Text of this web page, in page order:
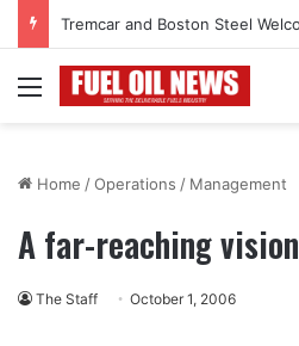
Menu
Home /Operations / Management
A far-reaching vision
The Staff October 1, 2006